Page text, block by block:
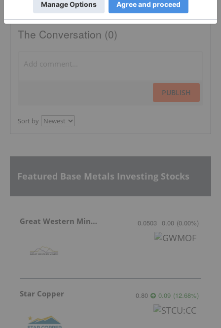
The Conversation (0)
PUBLISH
Sort by
Featured Base Metals Investing Stocks
Great Western Mining 0.0503 0.00 (0.00%)
Star Copper 0.80 0.09 (12.68%)